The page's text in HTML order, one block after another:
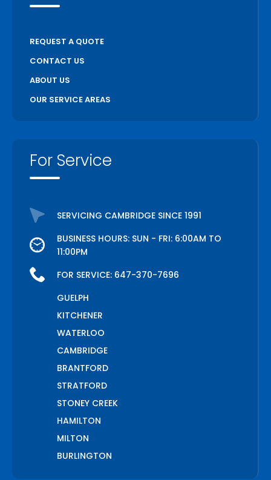
REQUEST A QUOTE
CONTACT US
ABOUT US
OUR SERVICE AREAS
For Service
SERVICING CAMBRIDGE SINCE 1991
BUSINESS HOURS: SUN - FRI: 6:00AM TO
11:00PM
FOR SERVICE: 647-370-7696
GUELPH
KITCHENER
WATERLOO
CAMBRIDGE
BRANTFORD
STRATFORD
STONEY CREEK
HAMILTON
MILTON
BURLINGTON